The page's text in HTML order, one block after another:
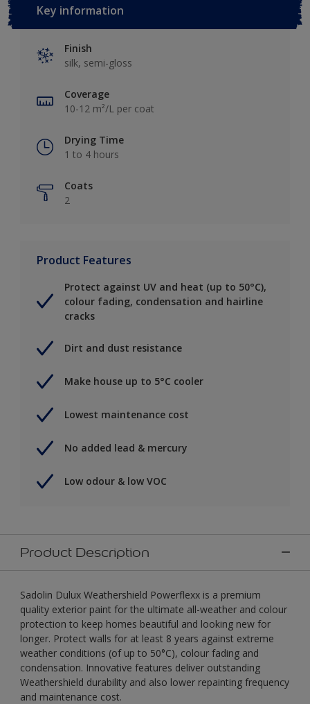
Key information
Finish
silk, semi-gloss
Coverage
10-12 m²/L per coat
Drying Time
1 to 4 hours
Coats
2
Product Features
Protect against UV and heat (up to 50°C),
colour fading, condensation and hairline
cracks
Dirt and dust resistance
Make house up to 5°C cooler
Lowest maintenance cost
No added lead & mercury
Low odour & low VOC
Product Description
Sadolin Dulux Weathershield Powerflexx is a premium
quality exterior paint for the ultimate all-weather and colour
protection to keep homes beautiful and looking new for
longer. Protect walls for at least 8 years against extreme
weather conditions (of up to 50°C), colour fading and
condensation. Innovative features deliver outstanding
Weathershield durability and also lower repainting frequency
and maintenance cost.